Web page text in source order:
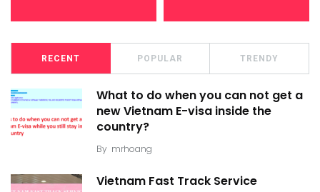
RECENT POPULAR TRENDY
What to do when you can not get a
new Vietnam E-visa inside the
country?
By mrhoang
Vietnam Fast Track Service